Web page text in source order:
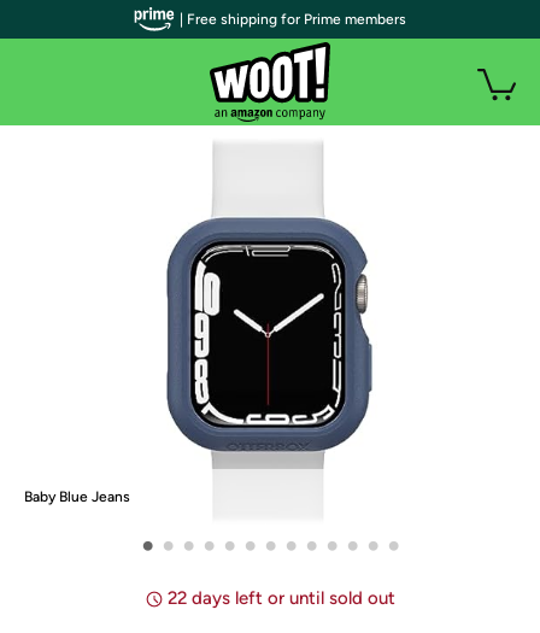
Baby Blue Jeans
• • • • • • • • • • • • •
22 days left or until sold out
| Free shipping for Prime members